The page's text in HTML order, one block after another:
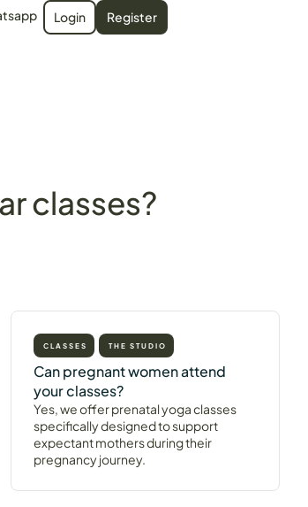
Login Register
classes?
CLASSES THE STUDIO
Can pregnant women attend
your classes?
Yes, we offer prenatal yoga classes
specifically designed to support
expectant mothers during their
pregnancy journey.